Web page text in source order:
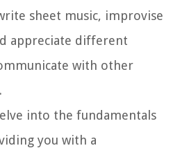
sheet music, improvise
appreciate different
with other
into the fundamentals
you with a